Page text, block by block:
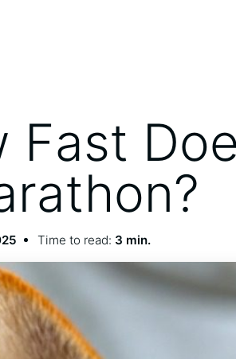
Fast
Time to read: 3 min.